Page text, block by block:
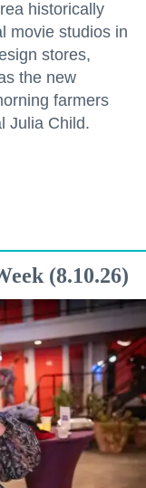
historically
movie studios in
stores,
the new
farmers
Julia Child.
(8.10.26)